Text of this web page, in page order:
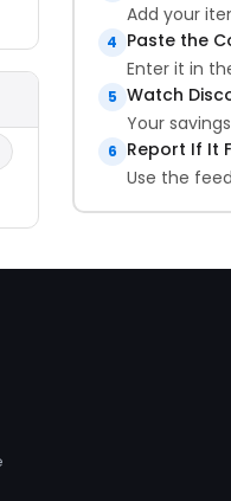
Add your
4 Paste the
Enter it in
5 Watch
Your
6 Report If It
Use the